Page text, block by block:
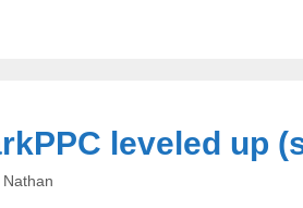
leveled up
Nathan